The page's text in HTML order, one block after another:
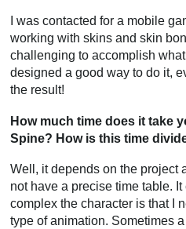
I was contacted for a mobile
working with skins and skin
challenging to accomplish what
designed a good way to do it,
the result!
How much time does it take
Spine? How is this time
Well, it depends on the project
not have a precise time table.
complex the character is that I
type of animation. Sometimes